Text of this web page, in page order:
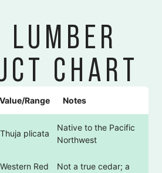
LUMBER
CHART
Value/Range Notes
Thuja plicata
Native to the Pacific
Northwest
Western Red
Not a true cedar; a